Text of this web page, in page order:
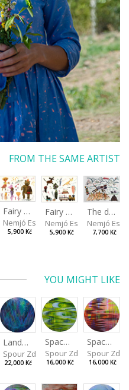
FROM THE SAME ARTIST
Fairy Tales from the Landfill II
Nemjó Ester
5,900 Kč
Fairy Tales from the Landfill I
Nemjó Ester
5,900 Kč
The dog jumped over the oats
Nemjó
7,700 Kč
YOU MIGHT LIKE
Landscape III
Spour Zdeněk
22,000 Kč
Spaces I
Spour Zdeněk
16,000 Kč
Spaces II
Spour
16,000 Kč